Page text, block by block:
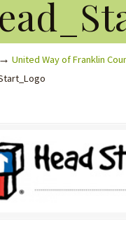
→ United Way of Franklin